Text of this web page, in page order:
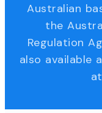
Australian
the
Regulation
also available